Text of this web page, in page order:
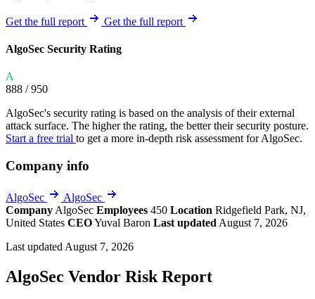
Get the full report Get the full report
AlgoSec Security Rating
A
888 / 950
AlgoSec's security rating is based on the analysis of their external
attack surface. The higher the rating, the better their security posture.
Start a free trial to get a more in-depth risk assessment for AlgoSec.
Company info
AlgoSec
AlgoSec
Company AlgoSec Employees 450 Location Ridgefield Park, NJ,
United States CEOYuval Baron Last updated August 7, 2026
Last updated August 7, 2026
AlgoSec Vendor Risk Report